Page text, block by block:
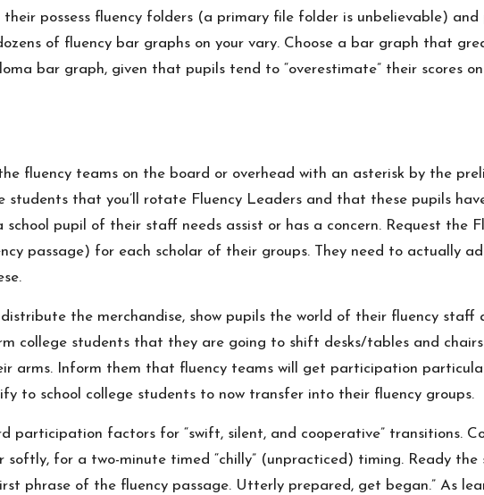
their possess fluency folders (a primary file folder is unbelievable)
of fluency bar graphs on your vary. Choose a bar graph that
bar graph, given that pupils tend to “overestimate” their scores
fluency teams on the board or overhead with an asterisk by the
students that you’ll rotate Fluency Leaders and that these pupils
pupil of their staff needs assist or has a concern. Request the
passage) for each scholar of their groups. They need to actually
the merchandise, show pupils the world of their fluency
college students that they are going to shift desks/tables and
arms. Inform them that fluency teams will get participation
to school college students to now transfer into their fluency groups.
participation factors for “swift, silent, and cooperative” transitions.
softly, for a two-minute timed “chilly” (unpracticed) timing. Ready
phrase of the fluency passage. Utterly prepared, get began.” As